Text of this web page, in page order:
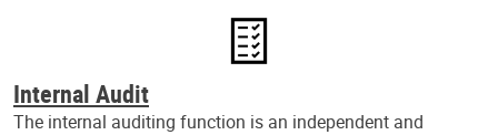
Internal Audit
The internal auditing function is an independent and